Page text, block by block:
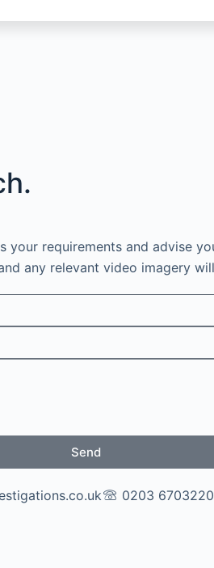
your requirements and advise
any relevant video imagery
Send
0203 6703220